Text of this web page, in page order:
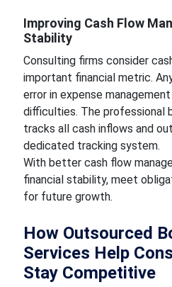
Improving Cash Flow
Stability
Consulting firms consider
important financial metric.
error in expense
difficulties. The professional
tracks all cash inflows and
dedicated tracking system.
With better cash flow
financial stability, meet
for future growth.
How Outsourced
Services Help
Stay Competitive